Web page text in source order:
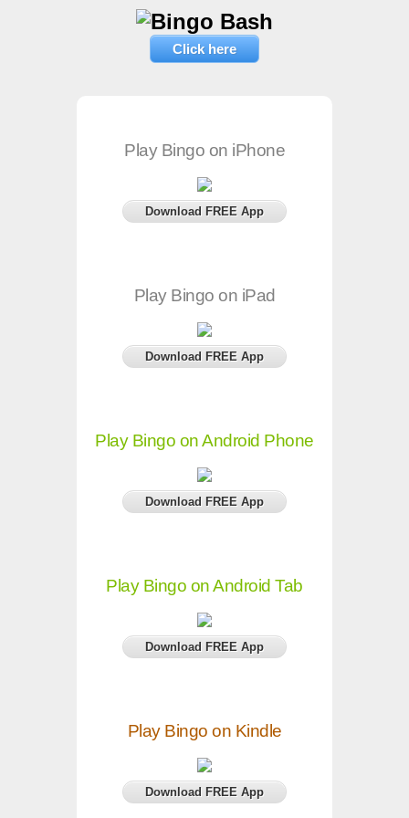
Click here
Play Bingo on iPhone
Download FREE App
Play Bingo on iPad
Download FREE App
Play Bingo on Android Phone
Download FREE App
Play Bingo on Android Tab
Download FREE App
Play Bingo on Kindle
Download FREE App